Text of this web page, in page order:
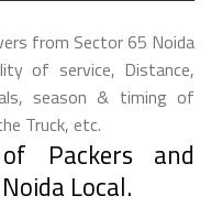
from Sector 65 Noida
of service, Distance,
season & timing of
Truck, etc.
Packers and
Local.